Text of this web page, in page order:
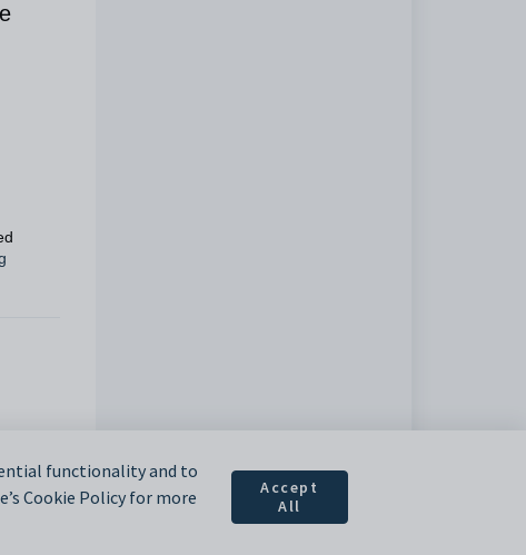
functionality and to
Cookie Policy for more
Accept
All